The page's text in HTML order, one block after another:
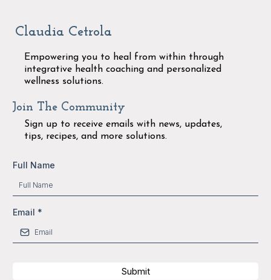
Claudia Cetrola
Empowering you to heal from within through
integrative health coaching and personalized
wellness solutions.
Join The Community
Sign up to receive emails with news, updates,
tips, recipes, and more solutions.
Full Name
Email *
Submit